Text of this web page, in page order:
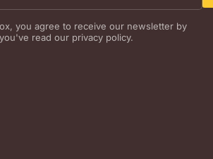
you agree to receive our newsletter by
read our privacy policy.